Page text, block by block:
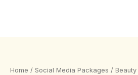
Home / Social Media Packages / Beauty
Media